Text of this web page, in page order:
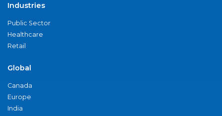
Industries
Public Sector
Healthcare
Retail
Global
Canada
Europe
India